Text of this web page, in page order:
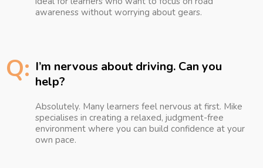
awareness without worrying about gears.
Q: I’m nervous about driving. Can you
help?
Absolutely. Many learners feel nervous at first. Mike
specialises in creating a relaxed, judgment-free
environment where you can build confidence at your
own pace.